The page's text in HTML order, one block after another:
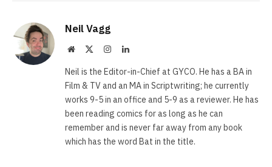
Neil Vagg
Website InstagramLinkedIn
Neil is the Editor-in-Chief at GYCO. He has a BA in
Film & TV and an MA in Scriptwriting; he currently
works 9-5 in an office and 5-9 as a reviewer. He has
been reading comics for as long as he can
remember and is never far away from any book
which has the word Bat in the title.